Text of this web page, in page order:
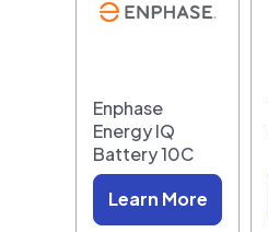
Enphase
Energy IQ
Battery 10C
Learn More